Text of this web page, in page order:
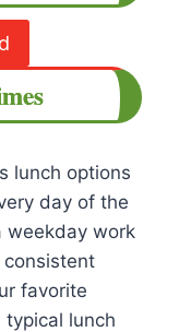
lunch options
day of the
weekday work
favorite
lunch